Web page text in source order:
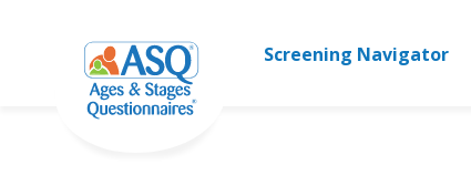
Screening Navigator